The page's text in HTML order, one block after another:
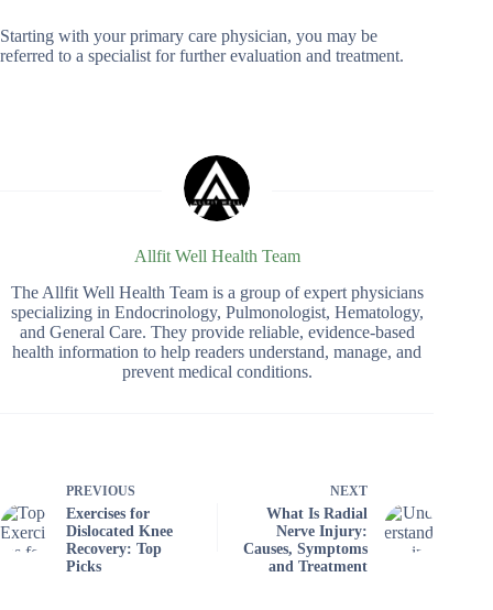
Starting with your primary care physician, you may be
referred to a specialist for further evaluation and treatment.
Allfit Well Health Team
The Allfit Well Health Team is a group of expert physicians
specializing in Endocrinology, Pulmonologist, Hematology,
and General Care. They provide reliable, evidence-based
health information to help readers understand, manage, and
prevent medical conditions.
PREVIOUS
Exercises for
Dislocated Knee
Recovery: Top
Picks
NEXT
What Is Radial
Nerve Injury:
Causes, Symptoms
and Treatment